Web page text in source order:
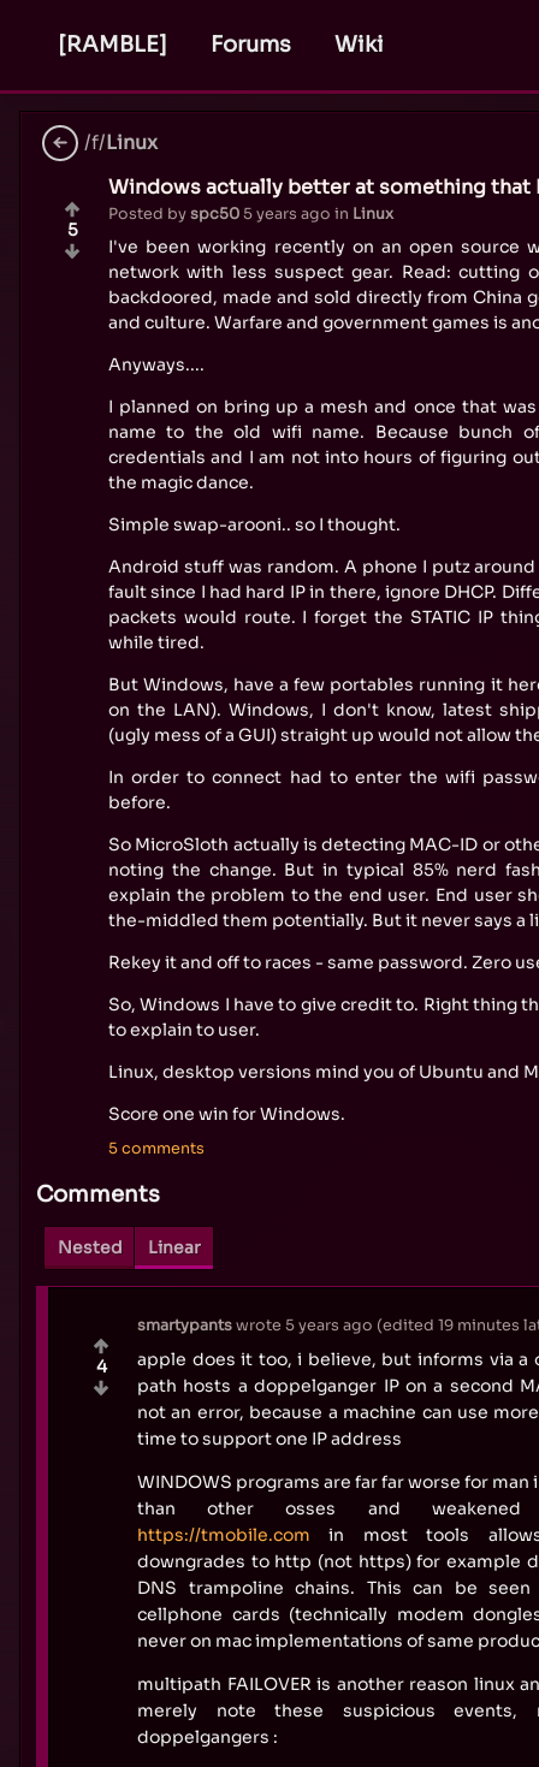
[RAMBLE] Forums Wiki
/f/Linux
Windows actually better at something that
Posted byspc505 years ago in Linux
I've been working recently on an open source
network with less suspect gear. Read: cutting
backdoored, made and sold directly from China
and culture. Warfare and government games is
Anyways....
I planned on bring up a mesh and once that
name to the old wifi name. Because bunch
credentials and I am not into hours of figuring
the magic dance.
Simple swap-arooni.. so I thought.
Android stuff was random. A phone I putz
fault since I had hard IP in there, ignore DHCP.
packets would route. I forget the STATIC IP
while tired.
But Windows, have a few portables running it
on the LAN). Windows, I don't know, latest
(ugly mess of a GUI) straight up would not allow
In order to connect had to enter the wifi
before.
So MicroSloth actually is detecting MAC-ID or
noting the change. But in typical 85% nerd
explain the problem to the end user. End user
the-middled them potentially. But it never says a
Rekey it and off to races - same password. Zero
So, Windows I have to give credit to. Right thing
to explain to user.
Linux, desktop versions mind you of Ubuntu and
Score one win for Windows.
5 comments
5
Comments
Nested Linear
smartypantswrote 5 years ago (edited 19 minutes
apple does it too, i believe, but informs via a
path hosts a doppelganger IP on a second
not an error, because a machine can use
time to support one IP address
WINDOWS programs are far far worse for
than other osses and weakened
https://tmobile.com in most tools
downgrades to http (not https) for example
DNS trampoline chains. This can be
cellphone cards (technically modem
never on mac implementations of same
multipath FAILOVER is another reason linux
merely note these suspicious events,
doppelgangers :
4